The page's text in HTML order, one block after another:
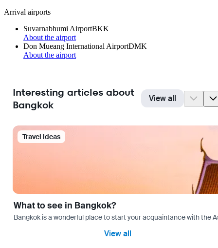
Arrival airports
Suvarnabhumi AirportBKK
About the airport
Don Mueang International AirportDMK
About the airport
Interesting articles about
Bangkok
View all
Travel Ideas
What to see in Bangkok?
Bangkok is a wonderful place to start your acquaintance with the
View all